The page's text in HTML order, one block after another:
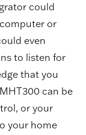
could
or
even
to listen for
that you
can be
or your
your home